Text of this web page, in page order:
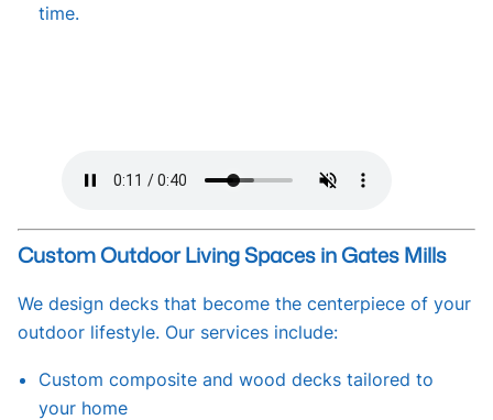
time.
Custom Outdoor Living Spaces in Gates Mills
We design decks that become the centerpiece of your
outdoor lifestyle. Our services include:
Custom composite and wood decks tailored to
your home